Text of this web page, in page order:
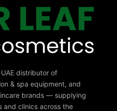
distributor of
& spa equipment, and
brands — supplying
and clinics across the